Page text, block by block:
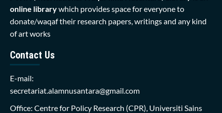
online librarywhich provides space for everyone to
donate/waqaf their research papers, writings and any kind
of art works
Contact Us
E-mail:
secretariat.alamnusantara@gmail.com
Office: Centre for Policy Research (CPR), Universiti Sains